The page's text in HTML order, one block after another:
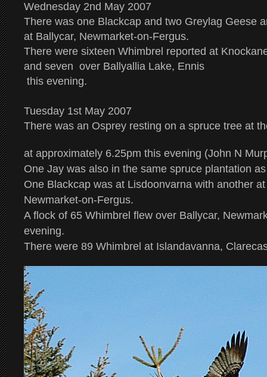
Wednesday 2nd May 2007
There was one Blackcap and two Greylag Geese
at Ballycar, Newmarket-on-Fergus.
There were sixteen Whimbrel reported at
and seven over Ballyallia Lake, Ennis
this evening.
Tuesday 1st May 2007
There was an Osprey resting on a spruce tree at
at approximately 6.25pm this evening (John N
One Jay was also in the same spruce plantation
One Blackcap was at Lisdoonvarna with another
Newmarket-on-Fergus.
A flock of 65 Whimbrel flew over Ballycar,
evening.
There were 89 Whimbrel at Islandavanna,